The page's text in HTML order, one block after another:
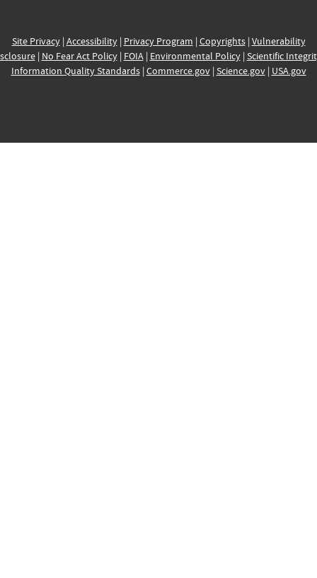
Site Privacy| Accessibility| Privacy Program | Copyrights| Vulnerability
| No Fear Act Policy| FOIA| Environmental Policy| Scientific
Information Quality Standards| Commerce.gov| Science.gov| USA.gov